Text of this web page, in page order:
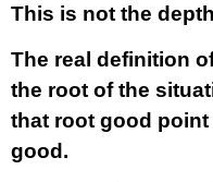
This is not the
The real definition
the root of the
that root good
good.